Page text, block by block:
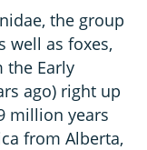
the group
well as foxes,
the Early
ago) right up
million years
from Alberta,